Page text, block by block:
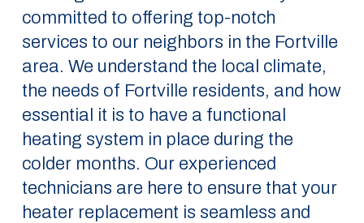
committed to offering top-notch
services to our neighbors in the Fortville
area. We understand the local climate,
the needs of Fortville residents, and how
essential it is to have a functional
heating system in place during the
colder months. Our experienced
technicians are here to ensure that your
heater replacement is seamless and